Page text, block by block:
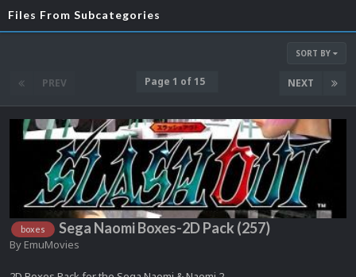
Files From Subcategories
SORT BY
PREV NEXT
Page 1 of 15
boxes Sega Naomi Boxes-2D Pack (257)
By EmuMovies